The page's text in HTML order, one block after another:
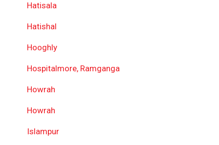
Hatisala
Hatishal
Hooghly
Hospitalmore, Ramganga
Howrah
Howrah
Islampur